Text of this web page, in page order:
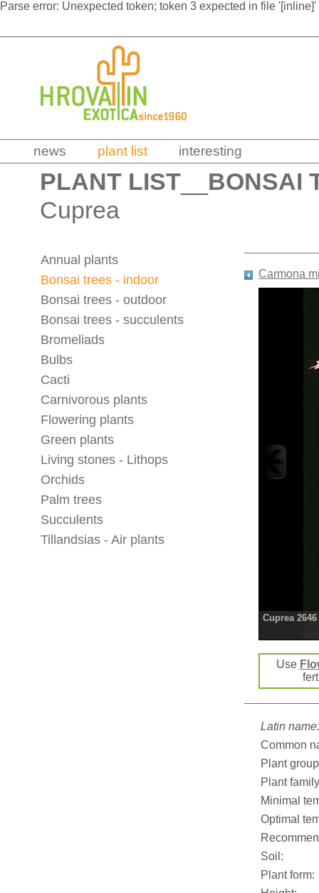
Parse error: Unexpected token; token 3 expected in file
news plant list interesting
PLANT LIST
BONSAI
Cuprea
Annual plants
Bonsai trees - indoor
Bonsai trees - outdoor
Bonsai trees - succulents
Bromeliads
Bulbs
Cacti
Carnivorous plants
Flowering plants
Green plants
Living stones - Lithops
Orchids
Palm trees
Succulents
Tillandsias - Air plants
Carmona
Cuprea 2646
Use
Latin name:
Common
Plant
Plant
Minimal
Optimal
Soil:
Plant form: